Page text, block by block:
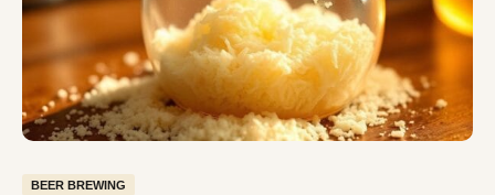
BEER BREWING